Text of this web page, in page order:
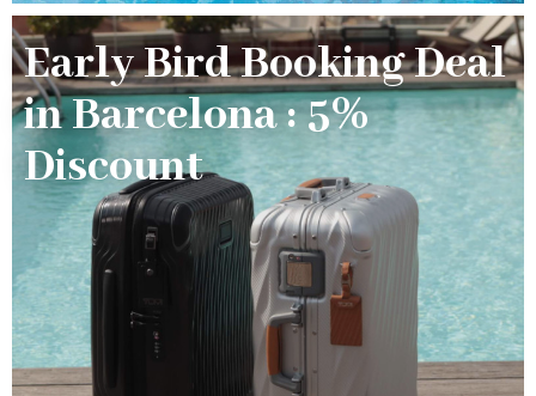
Early Bird Booking Deal
in Barcelona : 5%
Discount